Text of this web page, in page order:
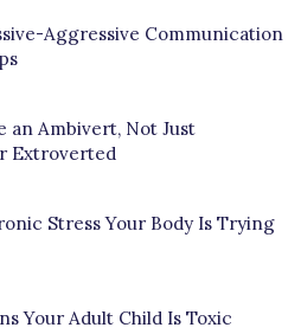
Aggressive Communication
an Ambivert, Not Just
Extroverted
Stress Your Body Is Trying
Your Adult Child Is Toxic